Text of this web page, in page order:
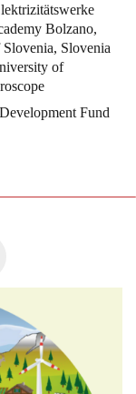
Bolzano,
Slovenia
of
Fund